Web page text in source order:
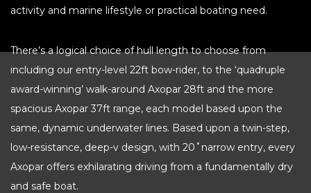
activity and marine lifestyle or practical boating need.
There’s a logical choice of hull length to choose from
including our entry-level 22ft bow-rider, to the ‘quadruple
award-winning’ walk-around Axopar 28ft and the more
spacious Axopar 37ft range, each model based upon the
same, dynamic underwater lines. Based upon a twin-step,
low-resistance, deep-v design, with 20˚narrow entry, every
Axopar offers exhilarating driving from a fundamentally dry
and safe boat.